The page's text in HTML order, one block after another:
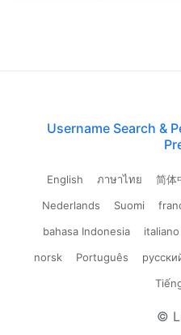
Username Search &
English ภาษาไทย 简体
Nederlands
Suomi
bahasa Indonesia
italiano
norsk
Português
©